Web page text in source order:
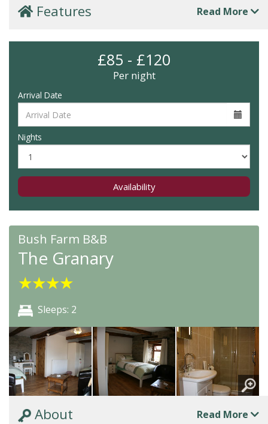
Features Read More
£85 - £120
Per night
Arrival Date
Nights
Availability
Bush Farm B&B
The Granary
★★★★
Sleeps: 2
About Read More